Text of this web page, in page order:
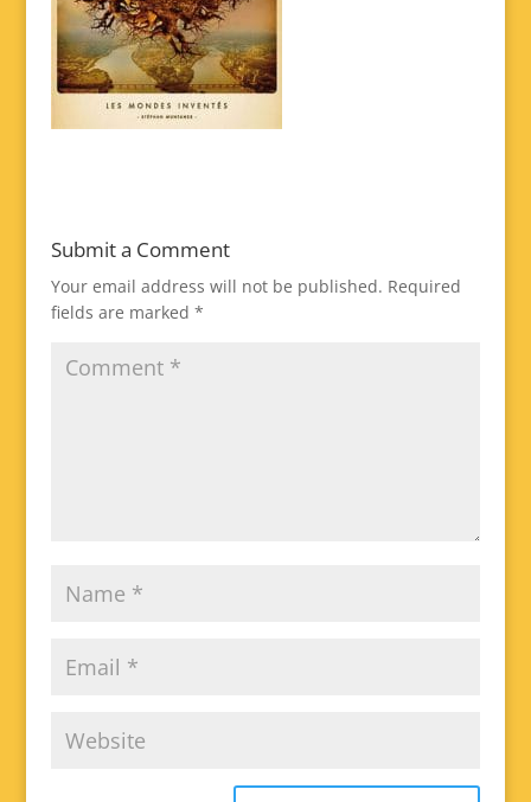
Submit a Comment
Your email address will not be published. Required
fields are marked *